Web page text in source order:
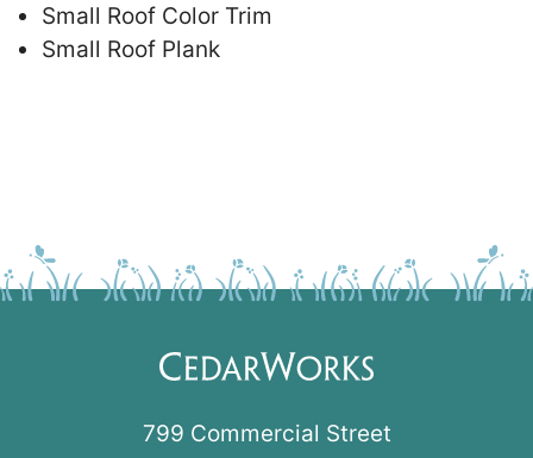
Small Roof Color Trim
Small Roof Plank
799 Commercial Street